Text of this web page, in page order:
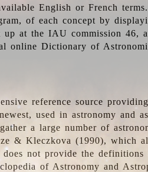
English or French
of each concept by
at the IAU commission 46,
online Dictionary of
reference source
used in astronomy and
a large number of
& Kleczkova (1990), which
not provide the definitions
of Astronomy and